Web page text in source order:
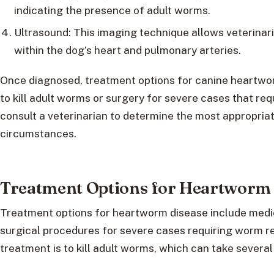
indicating the presence of adult worms.
Ultrasound: This imaging technique allows
within the dog’s heart and pulmonary arteries.
Once diagnosed, treatment options for canine
to kill adult worms or surgery for severe cases that
consult a veterinarian to determine the most
circumstances.
Treatment Options for Heartworm
Treatment options for heartworm disease include
surgical procedures for severe cases requiring worm
treatment is to kill adult worms, which can take